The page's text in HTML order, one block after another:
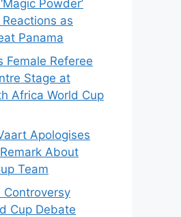
Powder’
as
Panama
Female Referee
Stage at
Africa World Cup
Apologises
About
Team
Controversy
Cup Debate